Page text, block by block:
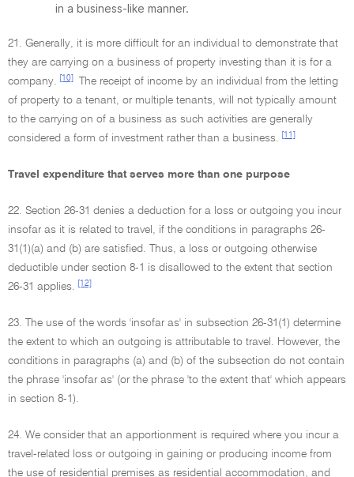
in a business-like manner.
21. Generally, it is more difficult for an individual to demonstrate that
they are carrying on a business of property investing than it is for a
company.
[10]
The receipt of income by an individual from the letting
of property to a tenant, or multiple tenants, will not typically amount
to the carrying on of a business as such activities are generally
considered a form of investment rather than a business.
[11]
Travel expenditure that serves more than one purpose
22. Section 26-31 denies a deduction for a loss or outgoing you incur
insofar as it is related to travel, if the conditions in paragraphs 26-
31(1)(a) and (b) are satisfied. Thus, a loss or outgoing otherwise
deductible under section 8-1 is disallowed to the extent that section
26-31 applies.
[12]
23. The use of the words 'insofar as' in subsection 26-31(1) determine
the extent to which an outgoing is attributable to travel. However, the
conditions in paragraphs (a) and (b) of the subsection do not contain
the phrase 'insofar as' (or the phrase 'to the extent that' which appears
in section 8-1).
24. We consider that an apportionment is required where you incur a
travel-related loss or outgoing in gaining or producing income from
the use of residential premises as residential accommodation, and